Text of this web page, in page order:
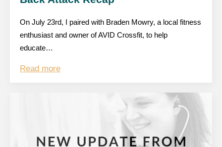
On July 23rd, I paired with Braden Mowry, a local fitness
enthusiast and owner of AVID Crossfit, to help
educate…
Read more